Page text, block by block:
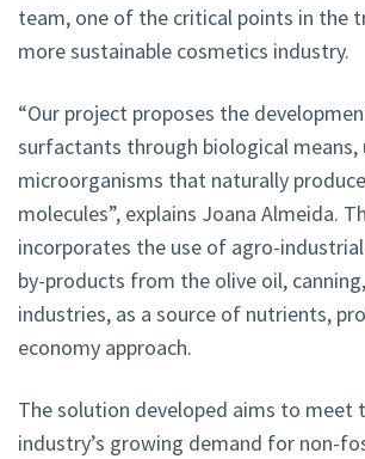
team, one of the critical points in the
more sustainable cosmetics industry.
“Our project proposes the
surfactants through biological means,
microorganisms that naturally
molecules”, explains Joana Almeida.
incorporates the use of agro-
by-products from the olive oil,
industries, as a source of nutrients,
economy approach.
The solution developed aims to meet
industry’s growing demand for non-